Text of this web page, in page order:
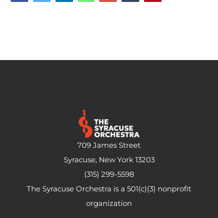
709 James Street
Syracuse, New York 13203
(315) 299-5598
The Syracuse Orchestra is a 501(c)(3) nonprofit
organization